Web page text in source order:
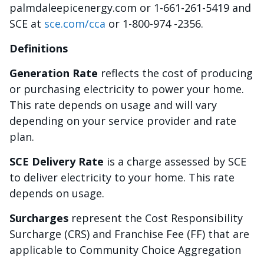
palmdaleepicenergy.com or 1-661-261-5419 and
SCE at sce.com/cca or 1-800-974 -2356.
Definitions
Generation Rate reflects the cost of producing
or purchasing electricity to power your home.
This rate depends on usage and will vary
depending on your service provider and rate
plan.
SCE Delivery Rate is a charge assessed by SCE
to deliver electricity to your home. This rate
depends on usage.
Surcharges represent the Cost Responsibility
Surcharge (CRS) and Franchise Fee (FF) that are
applicable to Community Choice Aggregation